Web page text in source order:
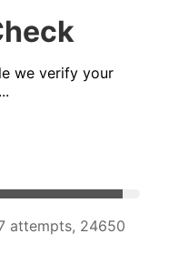
we verify your
attempts, 24428